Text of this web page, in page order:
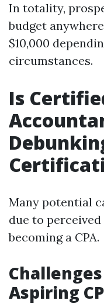
In totality,
budget
$10,000
circumstances.
Is
Many potential
due to
becoming a CPA.
Aspiring